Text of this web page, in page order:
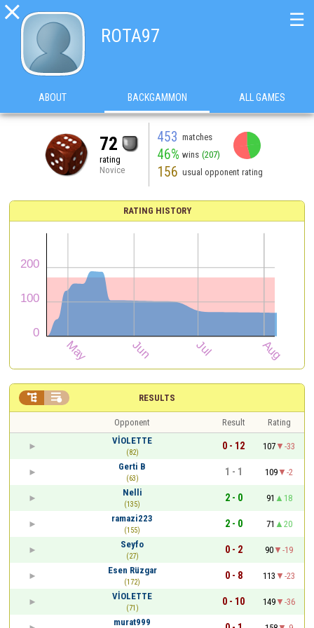

ROTA97
☰
ABOUT BACKGAMMON ALL GAMES
72
rating
Novice
453 matches
46% wins (207)
156 usual opponent rating
RATING HISTORY
RESULTS
 
Opponent Result
Rating
VİOLETTE
(82)
0 - 12 107
-33
Gerti B
(63)
1 - 1 109
-2
Nelli
(135)
2 - 0 91
18
ramazi223
(155)
2 - 0 71
20
Seyfo
(27)
0 - 2 90
-19
Esen Rüzgar
(172)
0 - 8 113
-23
VİOLETTE
(71)
0 - 10 149
-36
murat999